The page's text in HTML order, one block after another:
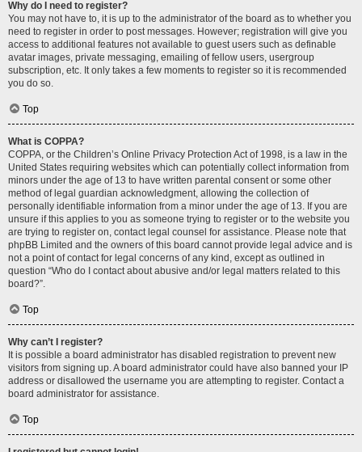
Why do I need to register?
You may not have to, it is up to the administrator of the board as to whether you
need to register in order to post messages. However; registration will give you
access to additional features not available to guest users such as definable
avatar images, private messaging, emailing of fellow users, usergroup
subscription, etc. It only takes a few moments to register so it is recommended
you do so.
Top
What is COPPA?
COPPA, or the Children’s Online Privacy Protection Act of 1998, is a law in the
United States requiring websites which can potentially collect information from
minors under the age of 13 to have written parental consent or some other
method of legal guardian acknowledgment, allowing the collection of
personally identifiable information from a minor under the age of 13. If you are
unsure if this applies to you as someone trying to register or to the website you
are trying to register on, contact legal counsel for assistance. Please note that
phpBB Limited and the owners of this board cannot provide legal advice and is
not a point of contact for legal concerns of any kind, except as outlined in
question “Who do I contact about abusive and/or legal matters related to this
board?”.
Top
Why can’t I register?
It is possible a board administrator has disabled registration to prevent new
visitors from signing up. A board administrator could have also banned your IP
address or disallowed the username you are attempting to register. Contact a
board administrator for assistance.
Top